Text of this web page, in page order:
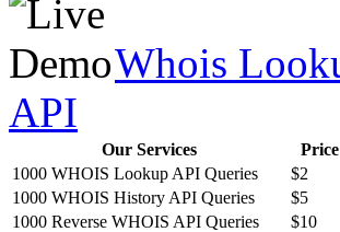
Whois
API
Our Services Price
1000 WHOIS Lookup API Queries
$2
1000 WHOIS History API Queries
$5
1000 Reverse WHOIS API Queries
$10